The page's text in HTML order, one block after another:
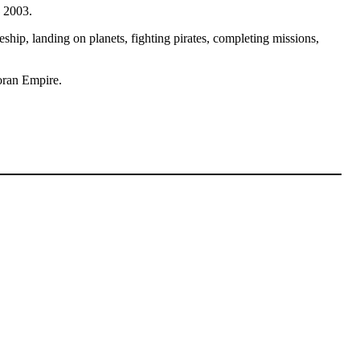
2003.
landing on planets, fighting pirates, completing missions,
Empire.